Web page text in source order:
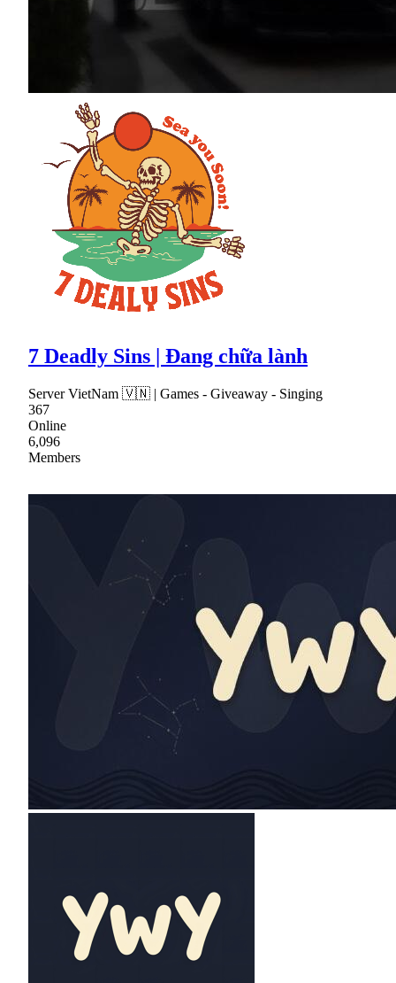
7 Deadly Sins | Đang chữa lành
Server VietNam 🇻🇳 | Games - Giveaway - Singing
367
Online
6,096
Members